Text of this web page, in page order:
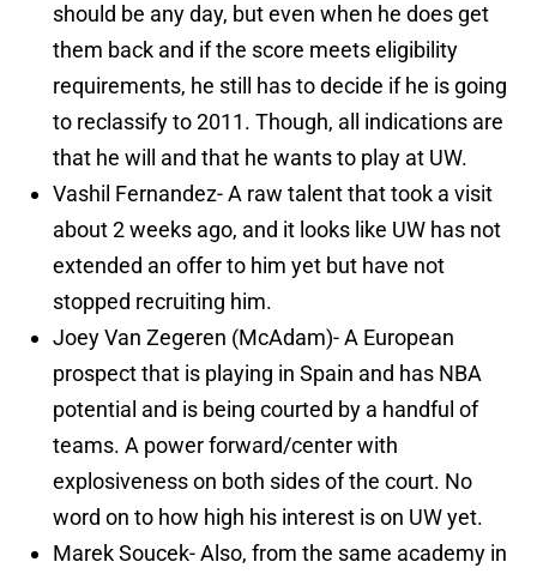
should be any day, but even when he does get
them back and if the score meets eligibility
requirements, he still has to decide if he is going
to reclassify to 2011. Though, all indications are
that he will and that he wants to play at UW.
Vashil Fernandez- A raw talent that took a visit
about 2 weeks ago, and it looks like UW has not
extended an offer to him yet but have not
stopped recruiting him.
Joey Van Zegeren (McAdam)- A European
prospect that is playing in Spain and has NBA
potential and is being courted by a handful of
teams. A power forward/center with
explosiveness on both sides of the court. No
word on to how high his interest is on UW yet.
Marek Soucek- Also, from the same academy in